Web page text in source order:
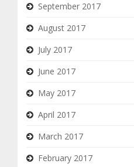
September 2017
August 2017
July 2017
June 2017
May 2017
April 2017
March 2017
February 2017